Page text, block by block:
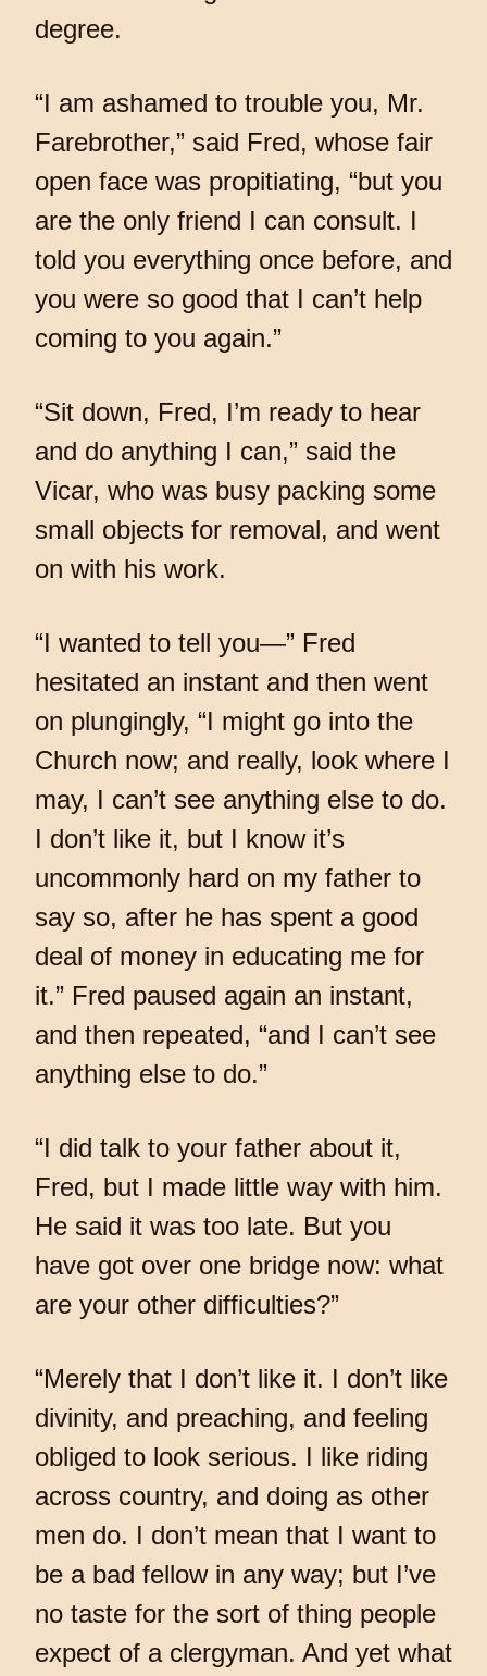
degree.
“I am ashamed to trouble you, Mr.
Farebrother,” said Fred, whose fair
open face was propitiating, “but you
are the only friend I can consult. I
told you everything once before, and
you were so good that I can’t help
coming to you again.”
“Sit down, Fred, I’m ready to hear
and do anything I can,” said the
Vicar, who was busy packing some
small objects for removal, and went
on with his work.
“I wanted to tell you—” Fred
hesitated an instant and then went
on plungingly, “I might go into the
Church now; and really, look where I
may, I can’t see anything else to do.
I don’t like it, but I know it’s
uncommonly hard on my father to
say so, after he has spent a good
deal of money in educating me for
it.” Fred paused again an instant,
and then repeated, “and I can’t see
anything else to do.”
“I did talk to your father about it,
Fred, but I made little way with him.
He said it was too late. But you
have got over one bridge now: what
are your other difficulties?”
“Merely that I don’t like it. I don’t like
divinity, and preaching, and feeling
obliged to look serious. I like riding
across country, and doing as other
men do. I don’t mean that I want to
be a bad fellow in any way; but I’ve
no taste for the sort of thing people
expect of a clergyman. And yet what